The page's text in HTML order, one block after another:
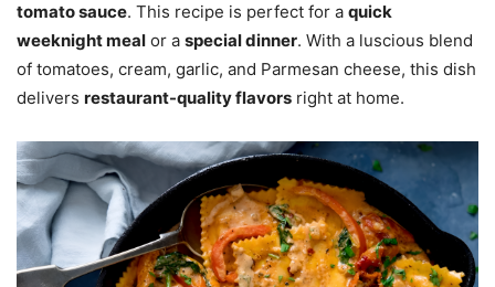
tomato sauce. This recipe is perfect for a quick
weeknight meal or a special dinner. With a luscious blend
of tomatoes, cream, garlic, and Parmesan cheese, this dish
delivers restaurant-quality flavors right at home.